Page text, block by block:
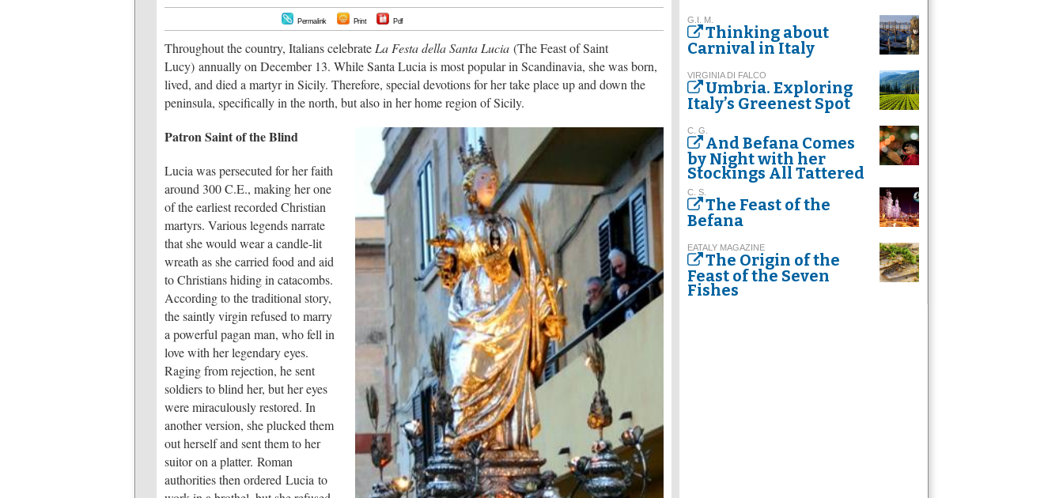
Permalink Print Pdf
Throughout the country, Italians celebrate La Festa della Santa Lucia (The Feast of Saint
Lucy) annually on December 13. While Santa Lucia is most popular in Scandinavia, she was born,
lived, and died a martyr in Sicily. Therefore, special devotions for her take place up and down the
peninsula, specifically in the north, but also in her home region of Sicily.
Patron Saint of the Blind
Lucia was persecuted for her faith
around 300 C.E., making her one
of the earliest recorded Christian
martyrs. Various legends narrate
that she would wear a candle-lit
wreath as she carried food and aid
to Christians hiding in catacombs.
According to the traditional story,
the saintly virgin refused to marry
a powerful pagan man, who fell in
love with her legendary eyes.
Raging from rejection, he sent
soldiers to blind her, but her eyes
were miraculously restored. In
another version, she plucked them
out herself and sent them to her
suitor on a platter. Roman
authorities then ordered Lucia to
G.I. M.
Thinking about
Carnival in Italy
VIRGINIA DI FALCO
Umbria. Exploring
Italy’s Greenest Spot
C. G.
And Befana Comes
by Night with her
Stockings All Tattered
C. S.
The Feast of the
Befana
EATALY MAGAZINE
The Origin of the
Feast of the Seven
Fishes